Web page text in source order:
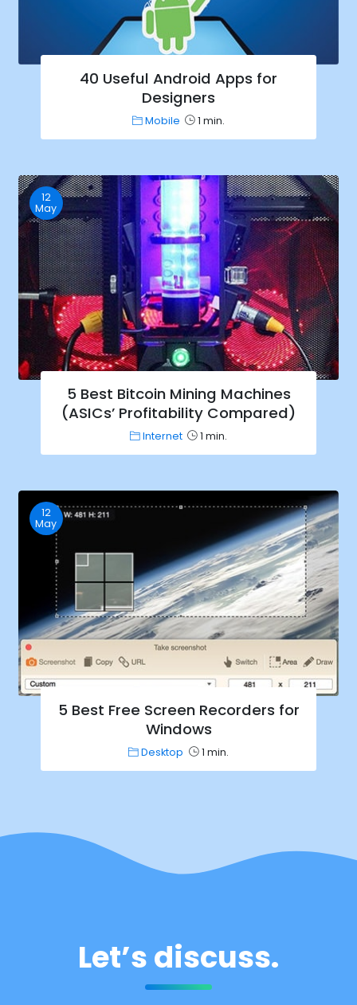
40 Useful Android Apps for
Designers
Mobile 1 min.
12
May
5 Best Bitcoin Mining Machines
(ASICs’ Profitability Compared)
Internet 1 min.
12
May
5 Best Free Screen Recorders for
Windows
Desktop 1 min.
Let’s discuss.